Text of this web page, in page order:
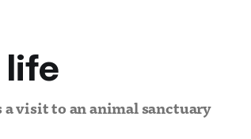
life
visit to an animal sanctuary